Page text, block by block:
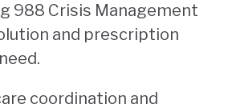
988 Crisis Management
and prescription
coordination and